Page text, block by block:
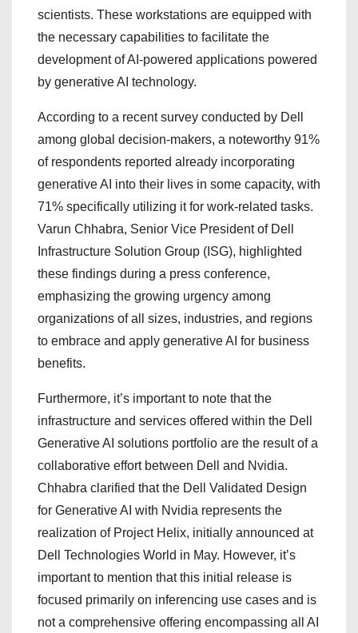
scientists. These workstations are equipped with
the necessary capabilities to facilitate the
development of AI-powered applications powered
by generative AI technology.
According to a recent survey conducted by Dell
among global decision-makers, a noteworthy 91%
of respondents reported already incorporating
generative AI into their lives in some capacity, with
71% specifically utilizing it for work-related tasks.
Varun Chhabra, Senior Vice President of Dell
Infrastructure Solution Group (ISG), highlighted
these findings during a press conference,
emphasizing the growing urgency among
organizations of all sizes, industries, and regions
to embrace and apply generative AI for business
benefits.
Furthermore, it’s important to note that the
infrastructure and services offered within the Dell
Generative AI solutions portfolio are the result of a
collaborative effort between Dell and Nvidia.
Chhabra clarified that the Dell Validated Design
for Generative AI with Nvidia represents the
realization of Project Helix, initially announced at
Dell Technologies World in May. However, it’s
important to mention that this initial release is
focused primarily on inferencing use cases and is
not a comprehensive offering encompassing all AI